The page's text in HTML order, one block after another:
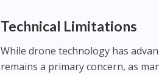
Technical Limitations
While drone technology has
remains a primary concern, as